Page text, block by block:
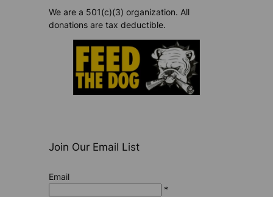
We are a 501(c)(3) organization. All
donations are tax deductible.
Join Our Email List
Email
*